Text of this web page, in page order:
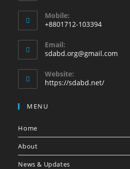
Mobile:
+8801712-103394
Email:
sdabd.org@gmail.com
Website:
https://sdabd.net/
MENU
Home
About
News & Updates